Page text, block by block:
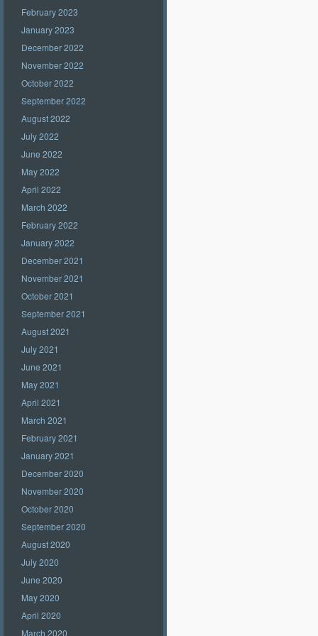
February 2023
January 2023
December 2022
November 2022
October 2022
September 2022
August 2022
July 2022
June 2022
May 2022
April 2022
March 2022
February 2022
January 2022
December 2021
November 2021
October 2021
September 2021
August 2021
July 2021
June 2021
May 2021
April 2021
March 2021
February 2021
January 2021
December 2020
November 2020
October 2020
September 2020
August 2020
July 2020
June 2020
May 2020
April 2020
March 2020